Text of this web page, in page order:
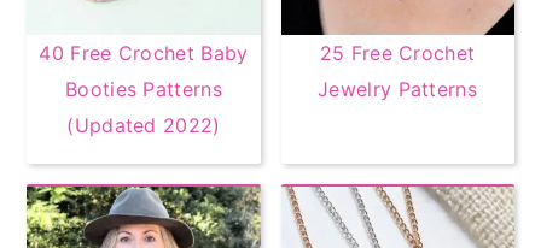
40 Free Crochet Baby
Booties Patterns
(Updated 2022)
25 Free Crochet
Jewelry Patterns